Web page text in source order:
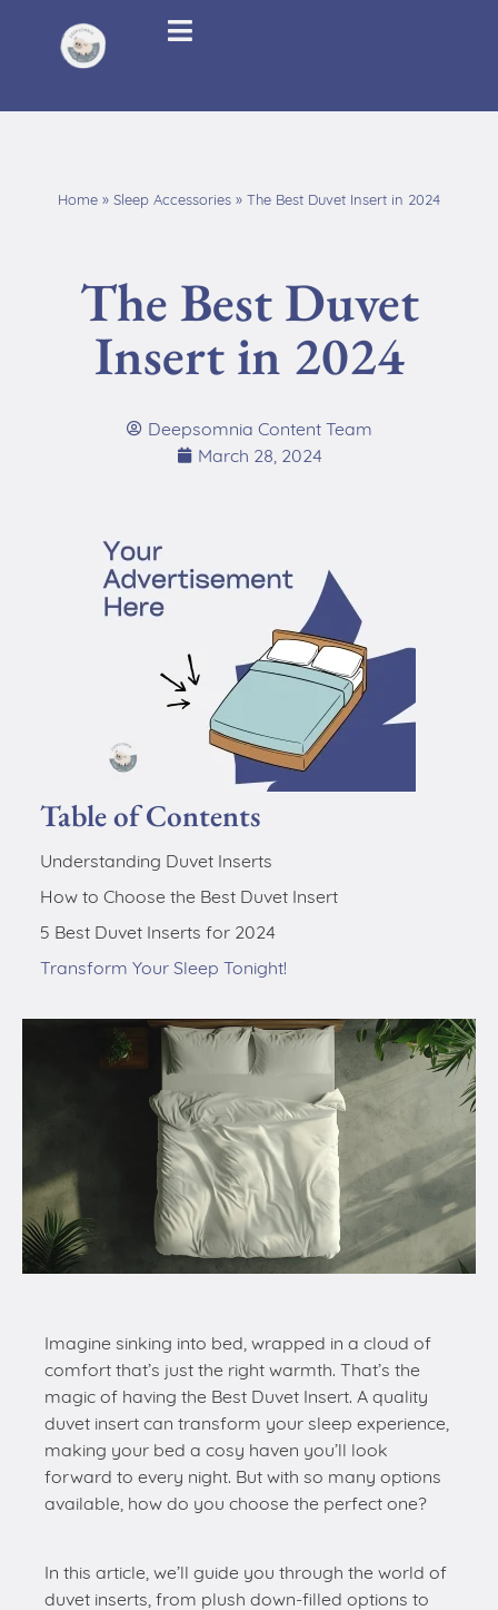
Home » Sleep Accessories » The Best Duvet Insert in 2024
The Best Duvet
Insert in 2024
Deepsomnia Content Team
March 28, 2024
Imagine sinking into bed, wrapped in a cloud of
comfort that’s just the right warmth. That’s the
magic of having the Best Duvet Insert. A quality
duvet insert can transform your sleep experience,
making your bed a cosy haven you’ll look
forward to every night. But with so many options
available, how do you choose the perfect one?
In this article, we’ll guide you through the world of
duvet inserts, from plush down-filled options to
Table of Contents
Understanding Duvet Inserts
How to Choose the Best Duvet Insert
5 Best Duvet Inserts for 2024
Transform Your Sleep Tonight!